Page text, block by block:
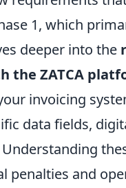
1, which
deeper into the
the ZATCA
invoicing
data fields,
penalties and